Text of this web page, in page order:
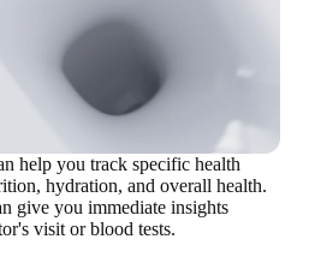
help you track specific health
hydration, and overall health.
give you immediate insights
visit or blood tests.